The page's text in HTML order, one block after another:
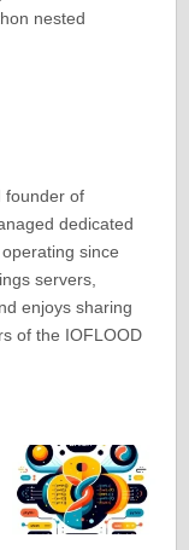
nested
founder of
dedicated
since
servers,
enjoys sharing
of the IOFLOOD